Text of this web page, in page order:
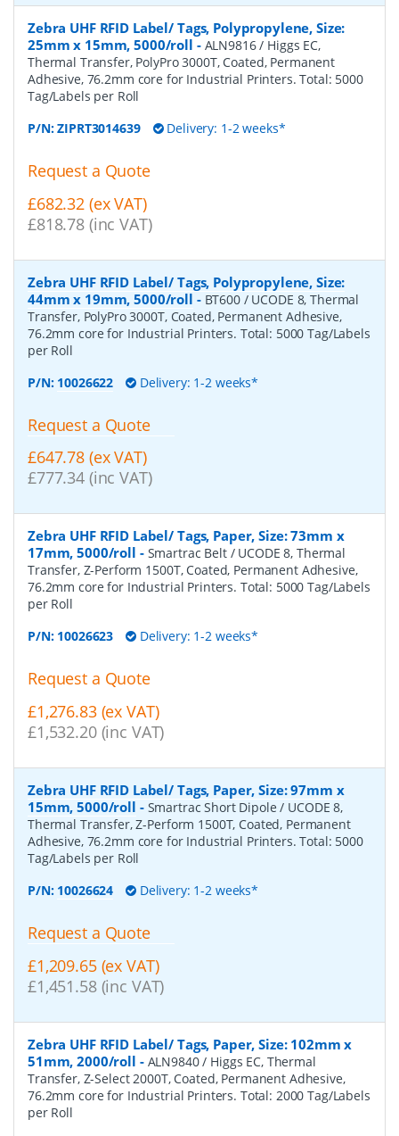
Zebra UHF RFID Label/ Tags, Polypropylene, Size:
25mm x 15mm, 5000/roll - ALN9816 / Higgs EC,
Thermal Transfer, PolyPro 3000T, Coated, Permanent
Adhesive, 76.2mm core for Industrial Printers. Total: 5000
Tag/Labels per Roll
P/N:ZIPRT3014639 Delivery: 1-2 weeks*
Request a Quote
£682.32 (ex VAT)
£818.78 (inc VAT)
Zebra UHF RFID Label/ Tags, Polypropylene, Size:
44mm x 19mm, 5000/roll - BT600 / UCODE 8, Thermal
Transfer, PolyPro 3000T, Coated, Permanent Adhesive,
76.2mm core for Industrial Printers. Total: 5000 Tag/Labels
per Roll
P/N: 10026622 Delivery: 1-2 weeks*
Request a Quote
£647.78 (ex VAT)
£777.34 (inc VAT)
Zebra UHF RFID Label/ Tags, Paper, Size: 73mm x
17mm, 5000/roll - Smartrac Belt / UCODE 8, Thermal
Transfer, Z-Perform 1500T, Coated, Permanent Adhesive,
76.2mm core for Industrial Printers. Total: 5000 Tag/Labels
per Roll
P/N: 10026623 Delivery: 1-2 weeks*
Request a Quote
£1,276.83 (ex VAT)
£1,532.20 (inc VAT)
Zebra UHF RFID Label/ Tags, Paper, Size: 97mm x
15mm, 5000/roll - Smartrac Short Dipole / UCODE 8,
Thermal Transfer, Z-Perform 1500T, Coated, Permanent
Adhesive, 76.2mm core for Industrial Printers. Total: 5000
Tag/Labels per Roll
P/N: 10026624 Delivery: 1-2 weeks*
Request a Quote
£1,209.65 (ex VAT)
£1,451.58 (inc VAT)
Zebra UHF RFID Label/ Tags, Paper, Size: 102mm x
51mm, 2000/roll - ALN9840 / Higgs EC, Thermal
Transfer, Z-Select 2000T, Coated, Permanent Adhesive,
76.2mm core for Industrial Printers. Total: 2000 Tag/Labels
per Roll